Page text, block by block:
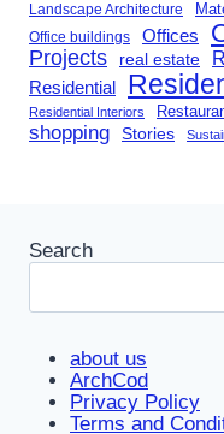
Landscape Architecture
Office buildings Offices
Projects real estate
Residential
Residential Interiors
shopping Stories
Search
about us
ArchCod
Privacy Policy
Terms and